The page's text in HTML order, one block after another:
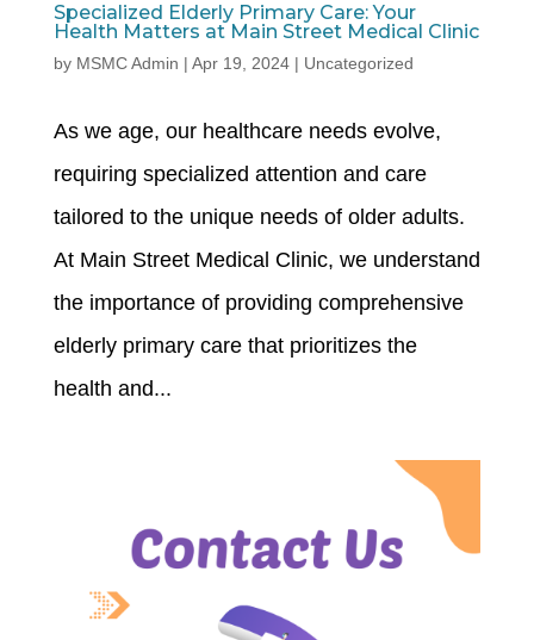
Specialized Elderly Primary Care: Your
Health Matters at Main Street Medical Clinic
by MSMC Admin | Apr 19, 2024| Uncategorized
As we age, our healthcare needs evolve,
requiring specialized attention and care
tailored to the unique needs of older adults.
At Main Street Medical Clinic, we understand
the importance of providing comprehensive
elderly primary care that prioritizes the
health and...